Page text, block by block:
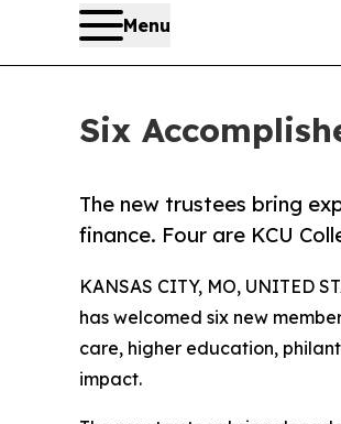
Menu
Six
The new trustees bring
finance. Four are KCU
KANSAS CITY, MO, UNITED
has welcomed six new
care, higher education,
impact.